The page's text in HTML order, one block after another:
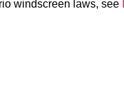
windscreen laws, see